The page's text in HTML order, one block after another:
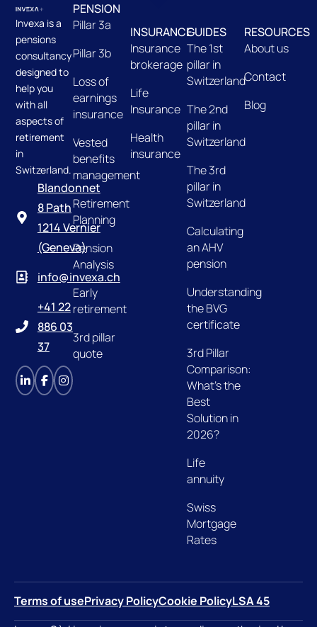
Invexa is a
pensions
consultancy
designed to
help you
with all
aspects of
retirement
in
Switzerland.
Blandonnet
8 Path
1214 Vernier
(Geneva)
info@invexa.ch
+41 22
886 03
37
PENSION
Pillar 3a
Pillar 3b
Loss of
earnings
insurance
Vested
benefits
management
Retirement
Planning
Pension
Analysis
Early
retirement
3rd pillar
quote
INSURANCE
Insurance
brokerage
Life
Insurance
Health
insurance
GUIDES
The 1st
pillar in
Switzerland
The 2nd
pillar in
Switzerland
The 3rd
pillar in
Switzerland
Calculating
an AHV
pension
Understanding
the BVG
certificate
3rd Pillar
Comparison:
What's the
Best
Solution in
2026?
Life
annuity
Swiss
Mortgage
Rates
RESOURCES
About us
Contact
Blog
Terms of usePrivacy PolicyCookie PolicyLSA 45